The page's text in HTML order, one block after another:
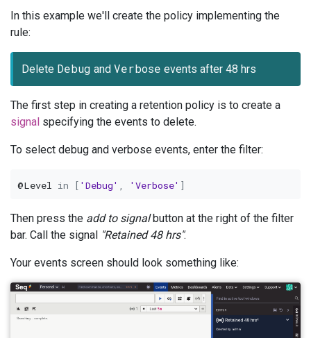
In this example we'll create the policy implementing the
rule:
Delete Debug and Verbose events after 48 hrs
The first step in creating a retention policy is to create a
signal specifying the events to delete.
To select debug and verbose events, enter the filter:
@Level in [ 'Debug' 'Verbose' ]
Then press the add to signalbutton at the right of the filter
bar. Call the signal "Retained 48 hrs".
Your events screen should look something like: